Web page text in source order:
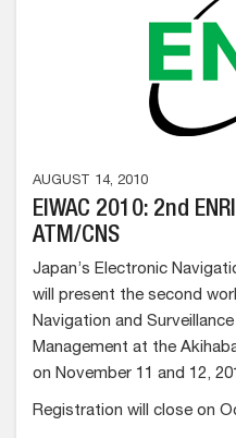
AUGUST 14, 2010
EIWAC 2010: 2nd
ATM/CNS
Japan’s Electronic
will present the second
Navigation and
Management at the
on November 11 and 12,
Registration will close on